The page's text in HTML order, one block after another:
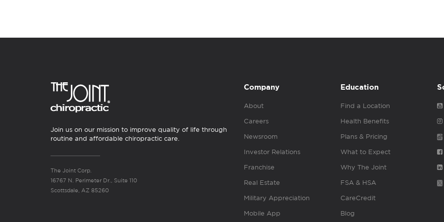
Join us on our mission to improve quality of life through
routine and affordable chiropractic care.
The Joint Corp.
16767 N. Perimeter Dr., Suite 110
Scottsdale, AZ 85260
Company
About
Careers
Newsroom
Investor Relations
Franchise
Real Estate
Military Appreciation
Mobile App
Education
Find a Location
Health Benefits
Plans & Pricing
What to Expect
Why The Joint
FSA & HSA
CareCredit
Blog